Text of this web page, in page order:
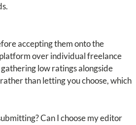
accepting them onto the
over individual freelance
low ratings alongside
than letting you choose, which
Can I choose my editor